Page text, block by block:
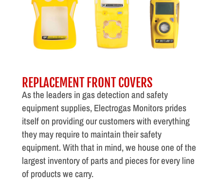
REPLACEMENT FRONT COVERS
As the leaders in gas detection and safety
equipment supplies, Electrogas Monitors prides
itself on providing our customers with everything
they may require to maintain their safety
equipment. With that in mind, we house one of the
largest inventory of parts and pieces for every line
of products we carry.